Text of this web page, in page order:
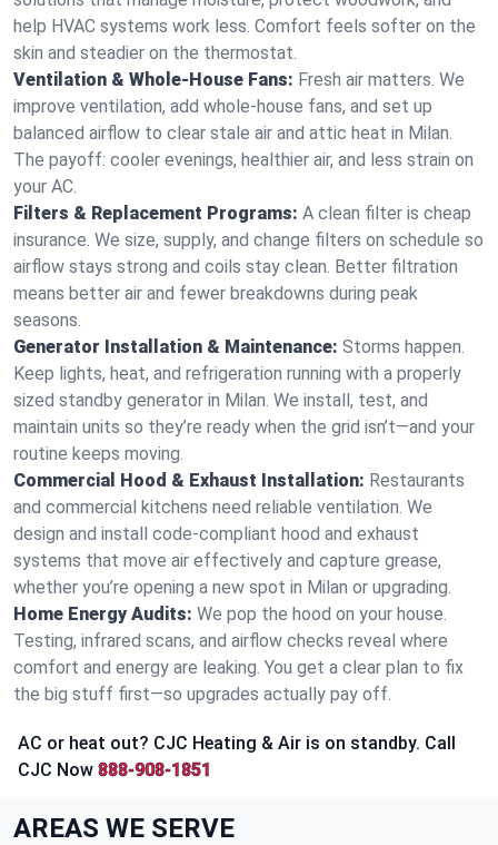
help HVAC systems work less. Comfort feels softer on the
skin and steadier on the thermostat.
Ventilation & Whole-House Fans: Fresh air matters. We
improve ventilation, add whole-house fans, and set up
balanced airflow to clear stale air and attic heat in Milan.
The payoff: cooler evenings, healthier air, and less strain on
your AC.
Filters & Replacement Programs: A clean filter is cheap
insurance. We size, supply, and change filters on schedule so
airflow stays strong and coils stay clean. Better filtration
means better air and fewer breakdowns during peak
seasons.
Generator Installation & Maintenance: Storms happen.
Keep lights, heat, and refrigeration running with a properly
sized standby generator in Milan. We install, test, and
maintain units so they’re ready when the grid isn’t—and your
routine keeps moving.
Commercial Hood & Exhaust Installation: Restaurants
and commercial kitchens need reliable ventilation. We
design and install code-compliant hood and exhaust
systems that move air effectively and capture grease,
whether you’re opening a new spot in Milan or upgrading.
Home Energy Audits: We pop the hood on your house.
Testing, infrared scans, and airflow checks reveal where
comfort and energy are leaking. You get a clear plan to fix
the big stuff first—so upgrades actually pay off.
AC or heat out? CJC Heating & Air is on standby. Call
CJC Now 888-908-1851
AREAS WE SERVE